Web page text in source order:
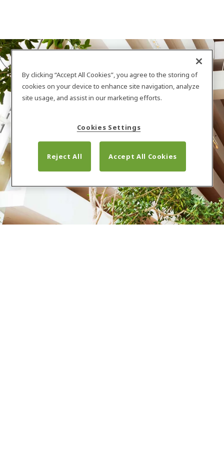
Nasza firma
By clicking “Accept All Cookies”, you agree to the storing of
cookies on your device to enhance site navigation, analyze
site usage, and assist in our marketing efforts.
Cookies Settings
Reject All Accept All Cookies